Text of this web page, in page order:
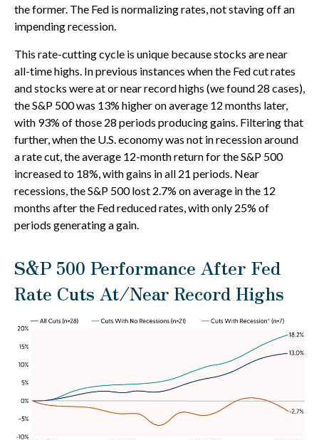
the former. The Fed is normalizing rates, not staving off an
impending recession.
This rate-cutting cycle is unique because stocks are near
all-time highs. In previous instances when the Fed cut rates
and stocks were at or near record highs (we found 28 cases),
the S&P 500 was 13% higher on average 12 months later,
with 93% of those 28 periods producing gains. Filtering that
further, when the U.S. economy was not in recession around
a rate cut, the average 12-month return for the S&P 500
increased to 18%, with gains in all 21 periods. Near
recessions, the S&P 500 lost 2.7% on average in the 12
months after the Fed reduced rates, with only 25% of
periods generating a gain.
S&P 500 Performance After Fed
Rate Cuts At/Near Record Highs